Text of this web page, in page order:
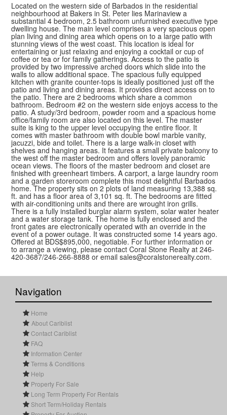
Located on the western side of Barbados in the residential
neighbourhood at Bakers in St. Peter lies Marinaview a
substantial 4 bedroom, 2.5 bathroom unfurnished executive type
dwelling house. The main level comprises a very spacious open
plan living and dining area which opens on to a large patio with
stunning views of the west coast. This location is ideal for
entertaining or just relaxing and enjoying a cocktail or cup of
coffee or tea or for family gatherings. Access to the patio is
provided by two impressive arched doors which slide into the
walls to allow additional space. The spacious fully equipped
kitchen with granite counter-tops is ideally positioned just off the
patio and living and dining areas. It provides direct access on to
the patio. There are 2 bedrooms which share a common
bathroom. Bedroom #2 on the western side enjoys access to the
patio. A study/3rd bedroom, powder room and a spacious home
office/family room are also located on this level. The master
suite is king to the upper level occupying the entire floor. It
comes with master bathroom with double bowl marble vanity,
jacuzzi, bide and toilet. There is a large walk-in closet with
shelves and hanging areas. It features a small private balcony to
the west off the master bedroom and offers lovely panoramic
ocean views. The floors of the master bedroom and closet are
finished with greenheart timbers. A carport, a large laundry room
and a garden storeroom complete this most delightful Barbados
home. The property sits on 2 plots of land measuring 13,388 sq.
ft. and has a floor area of 3,101 sq. ft. The bedrooms are fitted
with air-conditioning units and there are wrought iron grills.
There is a fully installed burglar alarm system, solar water heater
and a water storage tank. The home is fully enclosed and the
front gates are electronically operated with an override in the
event of a power outage. It was constructed some 14 years ago.
Offered at BDS$895,000, negotiable. For further information or
to arrange a viewing, please contact Coral Stone Realty at 246-
420-3687/246-266-8888 or email sales@coralstonerealty.com.
Navigation
Home
About Cariblist
Contact Cariblist
FAQ
Information Center
Terms & Conditions
Help
Property For Sale
Long Term Property For Rentals
Short Term/Holiday Rentals